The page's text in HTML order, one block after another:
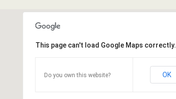
This page can't load Google Maps correctly.
Do you own this website? OK